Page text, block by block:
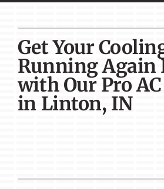
Products
Company
Get Your
Running Again
with Our Pro
in Linton, IN